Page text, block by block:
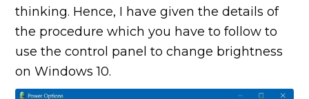
thinking. Hence, I have given the details of
the procedure which you have to follow to
use the control panel to change brightness
on Windows 10.